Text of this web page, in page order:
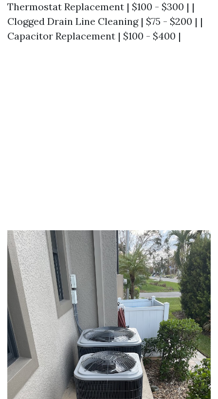
Thermostat Replacement | $100 - $300 | |
Clogged Drain Line Cleaning | $75 - $200 | |
Capacitor Replacement | $100 - $400 |